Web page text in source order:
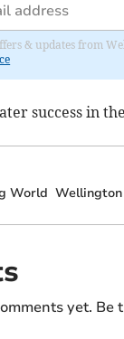
& updates from
success in
World Wellington
yet. Be